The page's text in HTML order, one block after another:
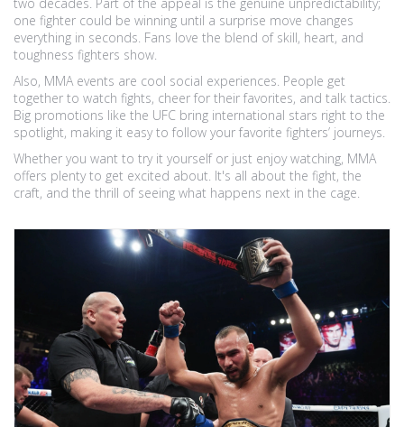
one fighter could be winning until a surprise move changes
everything in seconds. Fans love the blend of skill, heart, and
toughness fighters show.
Also, MMA events are cool social experiences. People get
together to watch fights, cheer for their favorites, and talk tactics.
Big promotions like the UFC bring international stars right to the
spotlight, making it easy to follow your favorite fighters’ journeys.
Whether you want to try it yourself or just enjoy watching, MMA
offers plenty to get excited about. It's all about the fight, the
craft, and the thrill of seeing what happens next in the cage.